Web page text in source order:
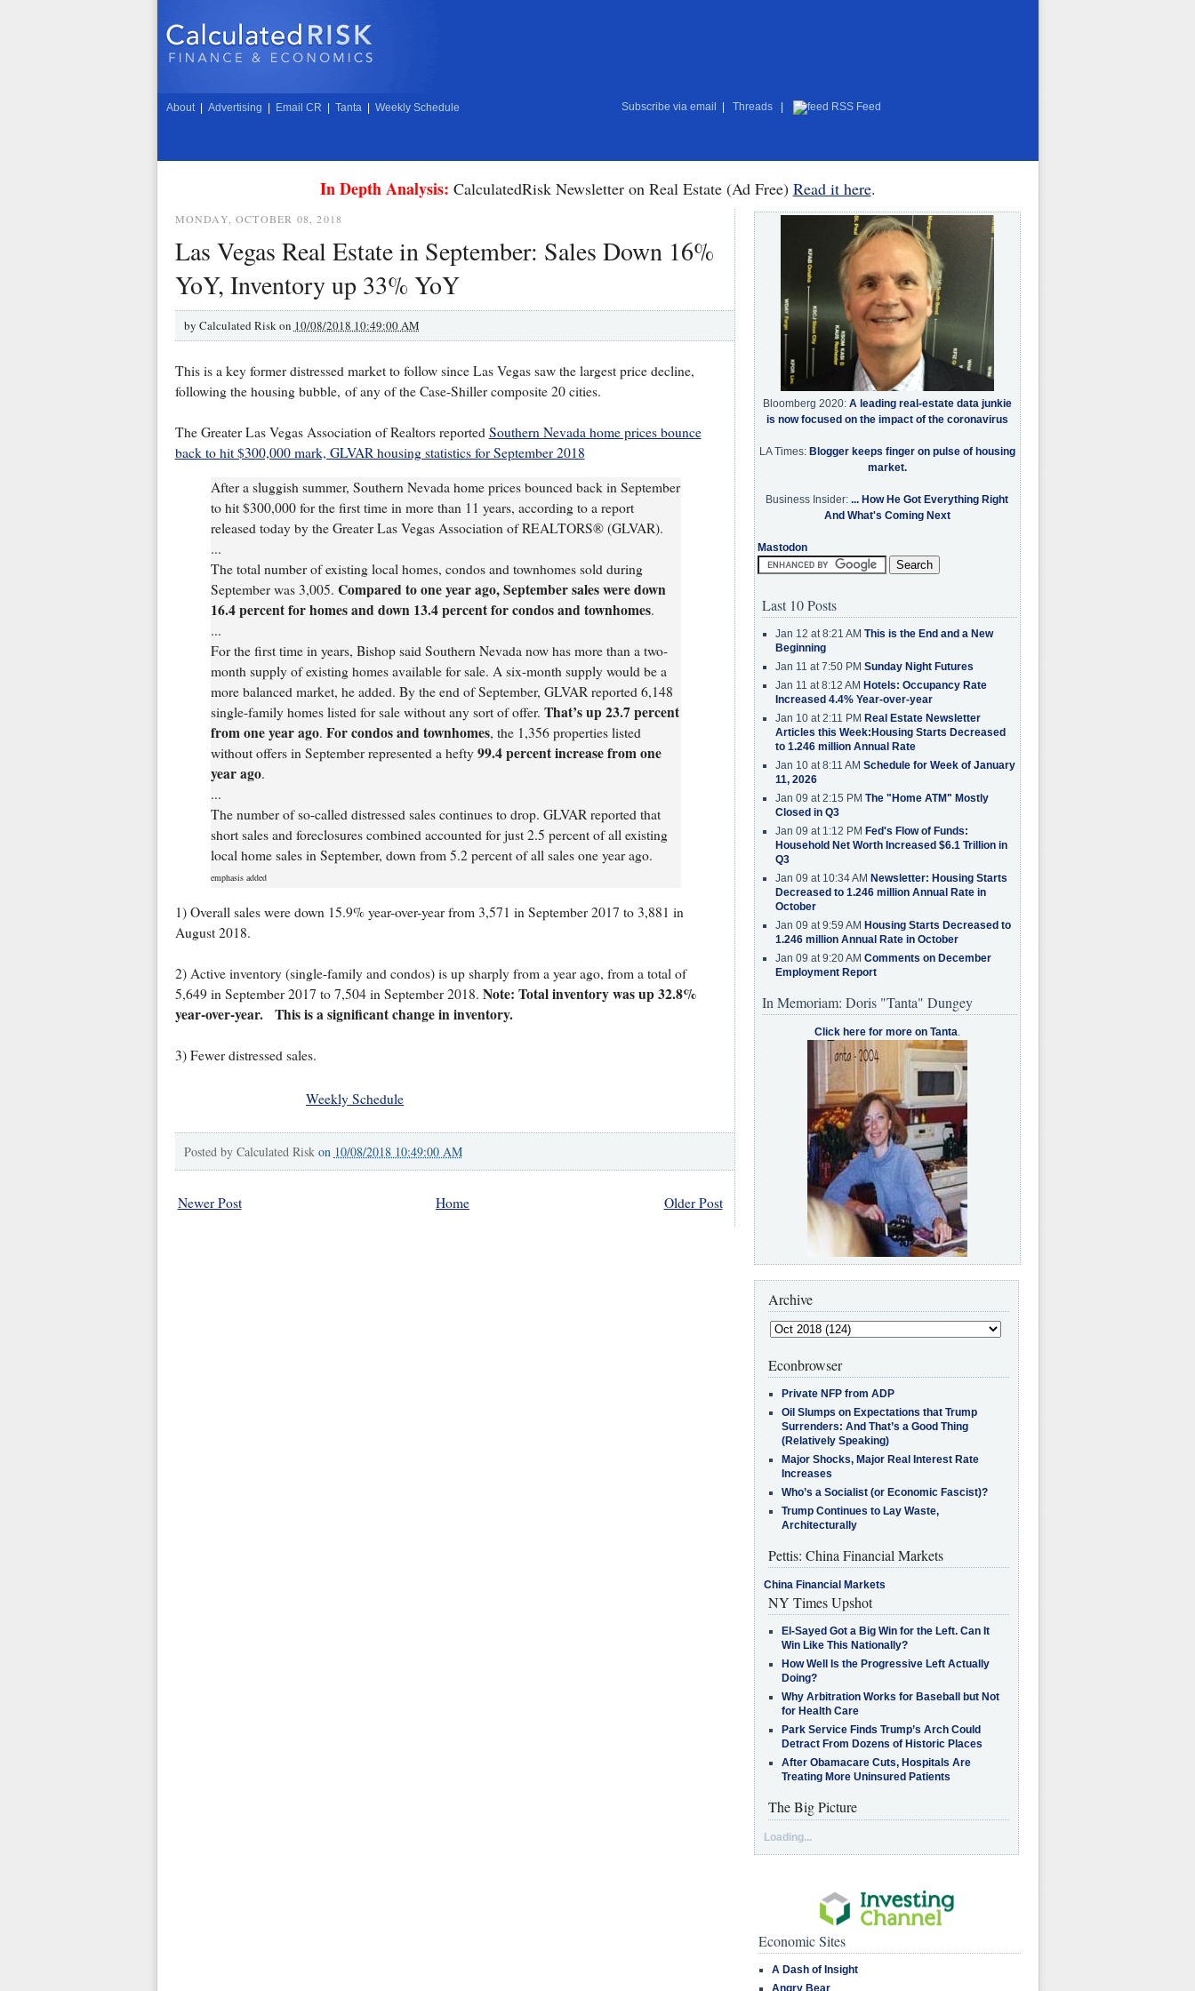
About Advertising Email CR Tanta Weekly Schedule Subscribe via email Threads RSS Feed
In Depth Analysis: CalculatedRisk Newsletter on Real Estate (Ad Free) Read it here.
MONDAY, OCTOBER 08, 2018
Las Vegas Real Estate in September: Sales Down 16%
YoY, Inventory up 33% YoY
by Calculated Risk on 10/08/2018 10:49:00 AM
This is a key former distressed market to follow since Las Vegas saw the largest price decline,
following the housing bubble, of any of the Case-Shiller composite 20 cities.
The Greater Las Vegas Association of Realtors reported Southern Nevada home prices bounce
back to hit $300,000 mark, GLVAR housing statistics for September 2018
After a sluggish summer, Southern Nevada home prices bounced back in September
to hit $300,000 for the first time in more than 11 years, according to a report
released today by the Greater Las Vegas Association of REALTORS® (GLVAR).
...
The total number of existing local homes, condos and townhomes sold during
September was 3,005. Compared to one year ago, September sales were down
16.4 percent for homes and down 13.4 percent for condos and townhomes.
...
For the first time in years, Bishop said Southern Nevada now has more than a two-
month supply of existing homes available for sale. A six-month supply would be a
more balanced market, he added. By the end of September, GLVAR reported 6,148
single-family homes listed for sale without any sort of offer. That’s up 23.7 percent
from one year ago. For condos and townhomes, the 1,356 properties listed
without offers in September represented a hefty 99.4 percent increase from one
year ago.
...
The number of so-called distressed sales continues to drop. GLVAR reported that
short sales and foreclosures combined accounted for just 2.5 percent of all existing
local home sales in September, down from 5.2 percent of all sales one year ago.
emphasis added
1) Overall sales were down 15.9% year-over-year from 3,571 in September 2017 to 3,881 in
August 2018.
2) Active inventory (single-family and condos) is up sharply from a year ago, from a total of
5,649 in September 2017 to 7,504 in September 2018. Note: Total inventory was up 32.8%
year-over-year.
This is a significant change in inventory.
3) Fewer distressed sales.
Weekly Schedule
Posted by Calculated Risk on 10/08/2018 10:49:00 AM
Newer Post Older Post
Home
Bloomberg 2020: A leading real-estate data junkie
is now focused on the impact of the coronavirus
LA Times: Blogger keeps finger on pulse of housing
market.
Business Insider: ... How He Got Everything Right
And What's Coming Next
Mastodon
Last 10 Posts
Jan 12 at 8:21 AM This is the End and a New
Beginning
Jan 11 at 7:50 PM Sunday Night Futures
Jan 11 at 8:12 AM Hotels: Occupancy Rate
Increased 4.4% Year-over-year
Jan 10 at 2:11 PM Real Estate Newsletter
Articles this Week:Housing Starts Decreased
to 1.246 million Annual Rate
Jan 10 at 8:11 AM Schedule for Week of January
11, 2026
Jan 09 at 2:15 PM The "Home ATM" Mostly
Closed in Q3
Jan 09 at 1:12 PM Fed's Flow of Funds:
Household Net Worth Increased $6.1 Trillion in
Q3
Jan 09 at 10:34 AM Newsletter: Housing Starts
Decreased to 1.246 million Annual Rate in
October
Jan 09 at 9:59 AM Housing Starts Decreased to
1.246 million Annual Rate in October
Jan 09 at 9:20 AM Comments on December
Employment Report
In Memoriam: Doris "Tanta" Dungey
Click here for more on Tanta.
Archive
Econbrowser
Private NFP from ADP
Oil Slumps on Expectations that Trump
Surrenders: And That’s a Good Thing
(Relatively Speaking)
Major Shocks, Major Real Interest Rate
Increases
Who’s a Socialist (or Economic Fascist)?
Trump Continues to Lay Waste,
Architecturally
Pettis: China Financial Markets
China Financial Markets
NY Times Upshot
El-Sayed Got a Big Win for the Left. Can It
Win Like This Nationally?
How Well Is the Progressive Left Actually
Doing?
Why Arbitration Works for Baseball but Not
for Health Care
Park Service Finds Trump’s Arch Could
Detract From Dozens of Historic Places
After Obamacare Cuts, Hospitals Are
Treating More Uninsured Patients
The Big Picture
Loading...
Economic Sites
A Dash of Insight
Angry Bear